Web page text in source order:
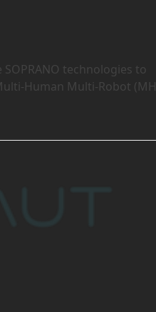
technologies to
Human Multi-Robot